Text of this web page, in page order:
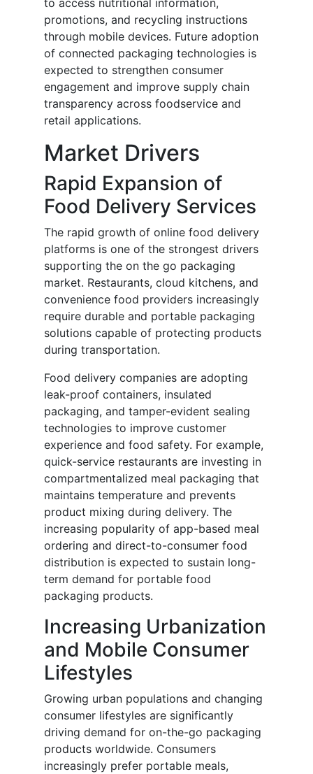
to access nutritional information,
promotions, and recycling instructions
through mobile devices. Future adoption
of connected packaging technologies is
expected to strengthen consumer
engagement and improve supply chain
transparency across foodservice and
retail applications.
Market Drivers
Rapid Expansion of
Food Delivery Services
The rapid growth of online food delivery
platforms is one of the strongest drivers
supporting the on the go packaging
market. Restaurants, cloud kitchens, and
convenience food providers increasingly
require durable and portable packaging
solutions capable of protecting products
during transportation.
Food delivery companies are adopting
leak-proof containers, insulated
packaging, and tamper-evident sealing
technologies to improve customer
experience and food safety. For example,
quick-service restaurants are investing in
compartmentalized meal packaging that
maintains temperature and prevents
product mixing during delivery. The
increasing popularity of app-based meal
ordering and direct-to-consumer food
distribution is expected to sustain long-
term demand for portable food
packaging products.
Increasing Urbanization
and Mobile Consumer
Lifestyles
Growing urban populations and changing
consumer lifestyles are significantly
driving demand for on-the-go packaging
products worldwide. Consumers
increasingly prefer portable meals,